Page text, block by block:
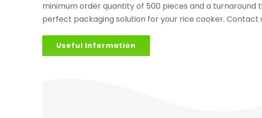
minimum order quantity of 500 pieces and a turnaround
perfect packaging solution for your rice cooker. Contact
Useful Information